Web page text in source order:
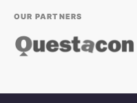
OUR PARTNERS